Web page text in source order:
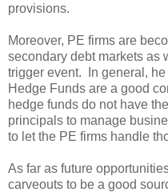
provisions.
Moreover, PE firms are
secondary debt markets as
trigger event. In general,
Hedge Funds are a good
hedge funds do not have
principals to manage
to let the PE firms handle
As far as future
carveouts to be a good